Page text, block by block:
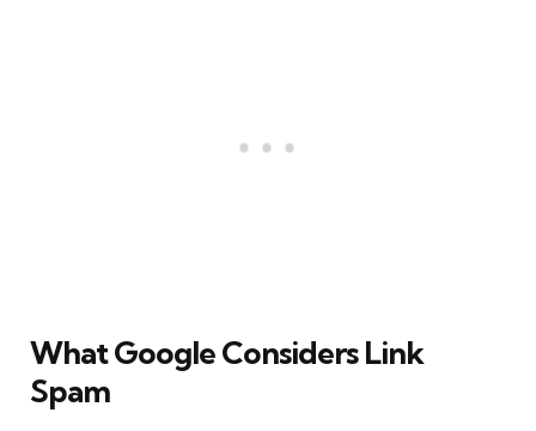
What Google Considers Link
Spam